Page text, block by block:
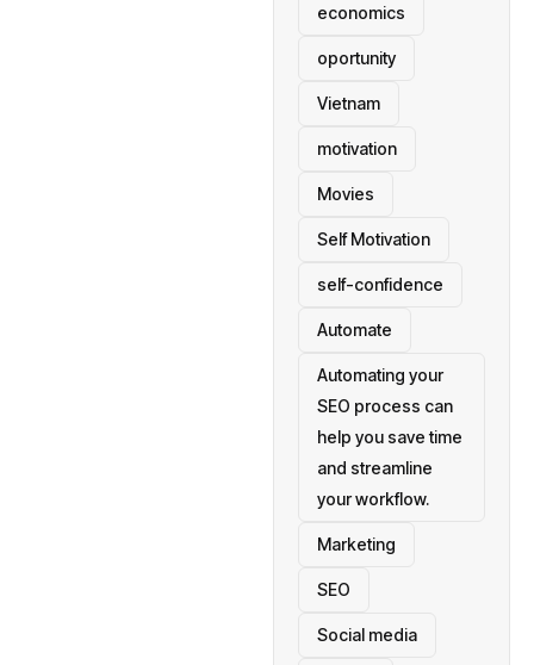
economics
oportunity
Vietnam
motivation
Movies
Self Motivation
self-confidence
Automate
Automating your
SEO process can
help you save time
and streamline
your workflow.
Marketing
SEO
Social media